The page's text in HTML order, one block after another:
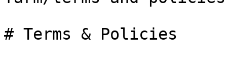
# Terms & Policies